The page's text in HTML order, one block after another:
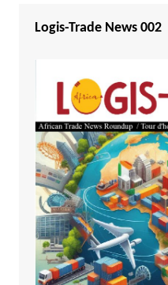
Logis-Trade News 002